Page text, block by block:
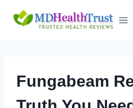
Fungabeam